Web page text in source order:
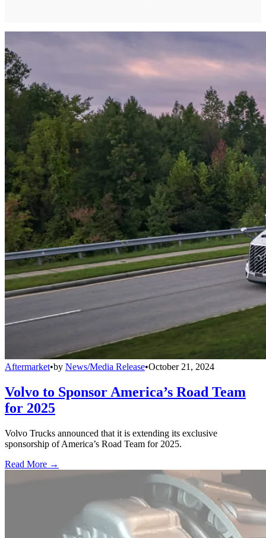
Aftermarket•by News/Media Release•October 21, 2024
Volvo to Sponsor America’s Road Team
for 2025
Volvo Trucks announced that it is extending its exclusive
sponsorship of America’s Road Team for 2025.
Read More →